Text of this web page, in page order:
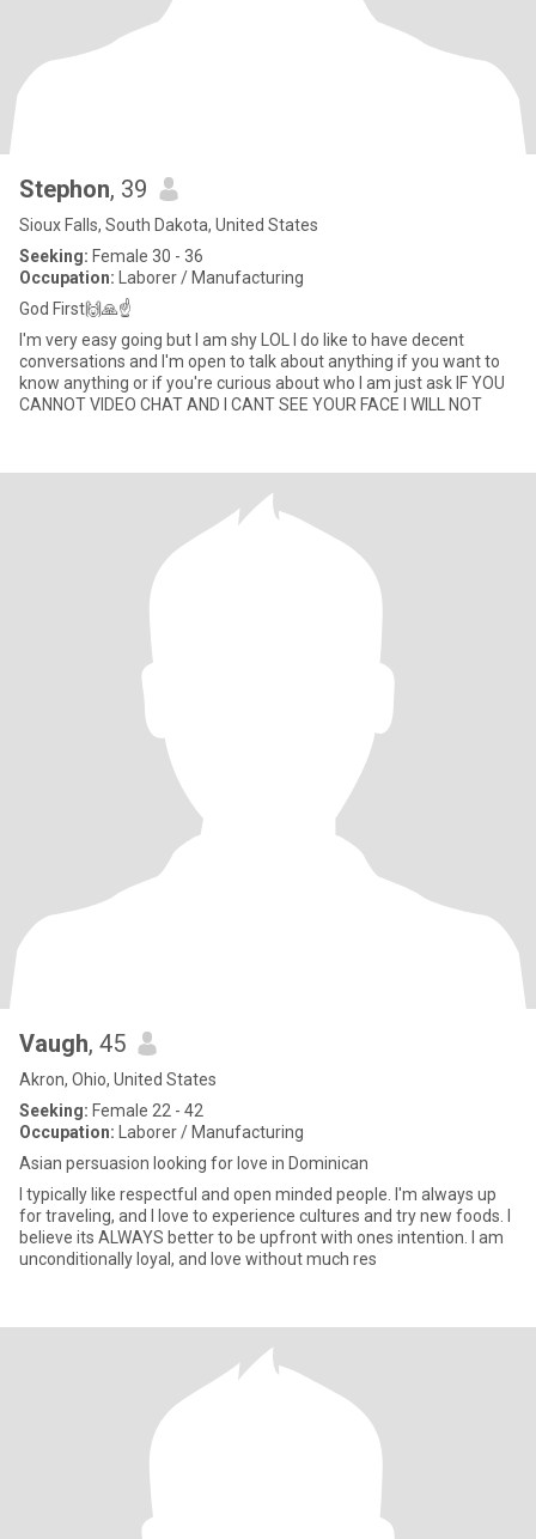
Stephon, 39
Sioux Falls, South Dakota, United States
Seeking: Female 30 - 36
Occupation: Laborer / Manufacturing
God First🙌🙏☝
I'm very easy going but I am shy LOL I do like to have decent
conversations and I'm open to talk about anything if you want to
know anything or if you're curious about who I am just ask IF YOU
CANNOT VIDEO CHAT AND I CANT SEE YOUR FACE I WILL NOT
Vaugh, 45
Akron, Ohio, United States
Seeking: Female 22 - 42
Occupation: Laborer / Manufacturing
Asian persuasion looking for love in Dominican
I typically like respectful and open minded people. I'm always up
for traveling, and I love to experience cultures and try new foods. I
believe its ALWAYS better to be upfront with ones intention. I am
unconditionally loyal, and love without much res